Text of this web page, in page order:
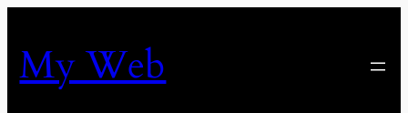
content
My Web